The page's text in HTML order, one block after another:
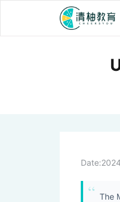
Date:
The